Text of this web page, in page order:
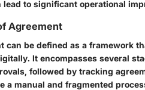
to significant operational
Agreement
can be defined as a framework
It encompasses several
followed by tracking
a manual and fragmented